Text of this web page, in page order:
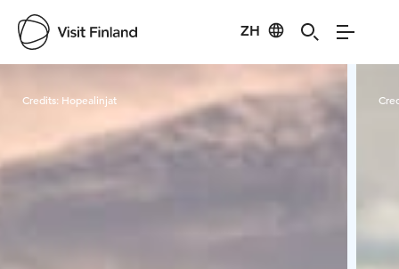
ZH
Visit Finland
Credits: Hopealinjat